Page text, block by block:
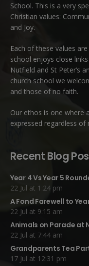
School. This is a very
Christian values:
and Joy.
Each of these values
school enjoys close
Nutfield and St Peter’s
church school we
and those of no faith.
Our ethos is one where
expressed regardless of
Recent Blog
Year 4 Vs Year 5
22 Jul at 1:24 pm
A Fond Farewell to
22 Jul at 9:15 am
Animals on Parade at
22 Jul at 7:44 am
Grandparents Tea
17 Jul at 12:31 pm